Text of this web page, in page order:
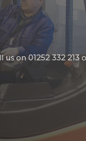
us on01252 332 213